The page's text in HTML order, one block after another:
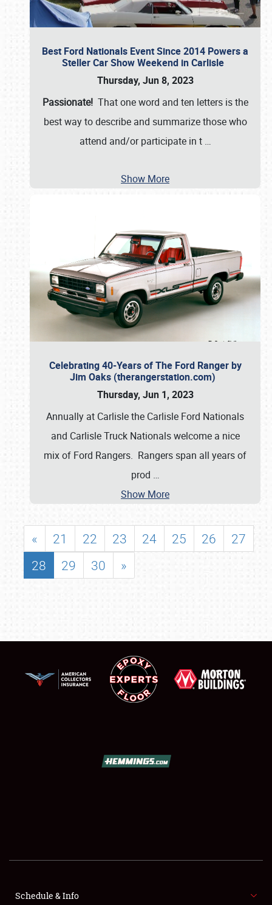
FLEA MARKET & CAR CORRAL
Best Ford Nationals Event Since 2014 Powers a
Steller Car Show Weekend in Carlisle
Thursday, Jun 8, 2023
Passionate! That one word and ten letters is the
best way to describe and summarize those who
attend and/or participate in t …
Show More
Celebrating 40-Years of The Ford Ranger by
Jim Oaks (therangerstation.com)
Thursday, Jun 1, 2023
Annually at Carlisle the Carlisle Ford Nationals
and Carlisle Truck Nationals welcome a nice
mix of Ford Rangers. Rangers span all years of
prod …
Show More
« 21 22 23 24 25 26
27
28
29 30 »
Schedule & Info